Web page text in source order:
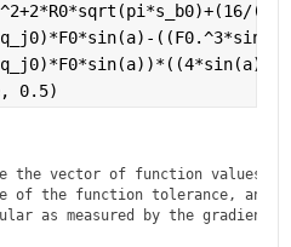
0.5)
the vector of function values is
of the function tolerance, and
as measured by the gradient.